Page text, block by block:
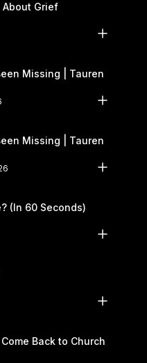
Grief
Missing | Tauren
Missing | Tauren
(In 60 Seconds)
Back to Church